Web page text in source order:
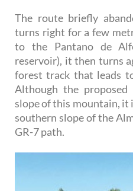
The route briefly
turns right for a few
to the Pantano de
reservoir), it then turns
forest track that leads
Although the
slope of this mountain, it
southern slope of the
GR-7 path.